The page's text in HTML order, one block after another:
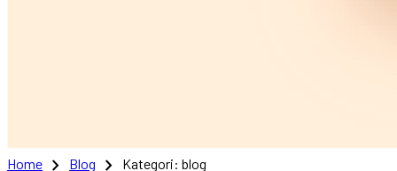
Home chevron_right Blog chevron_right Kategori: blog